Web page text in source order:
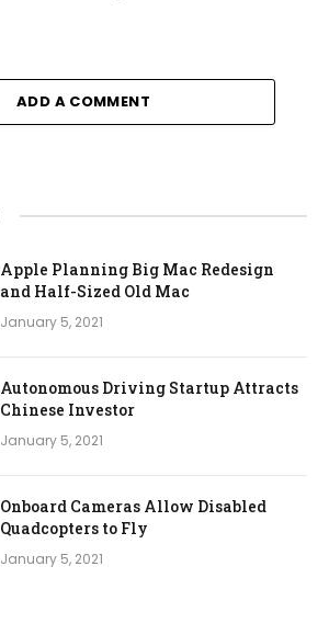
ADD A COMMENT
Apple Planning Big Mac Redesign
and Half-Sized Old Mac
January 5, 2021
Autonomous Driving Startup Attracts
Chinese Investor
January 5, 2021
Onboard Cameras Allow Disabled
Quadcopters to Fly
January 5, 2021